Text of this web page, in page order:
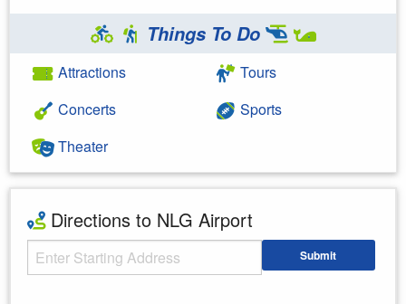
Things To Do
Attractions
Concerts
Theater
Tours
Sports
Directions to NLG Airport
Starting Address Submit